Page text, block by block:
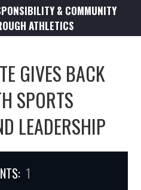
& COMMUNITY
ATHLETICS
GIVES BACK
SPORTS
LEADERSHIP
1